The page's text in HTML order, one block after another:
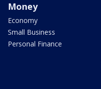
Money
Economy
Small Business
Personal Finance